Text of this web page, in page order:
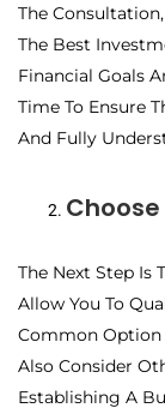
The
The Best
Financial Goals
Time To Ensure
And Fully
The Next Step Is
Allow You To
Common Option
Also Consider
Establishing A